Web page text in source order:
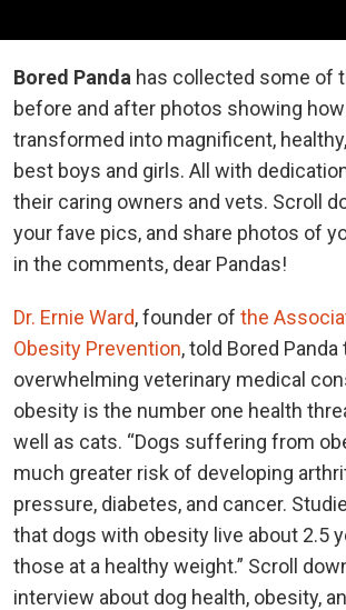
Bored Panda has collected some of
before and after photos showing
transformed into magnificent,
best boys and girls. All with
their caring owners and vets. Scroll
your fave pics, and share photos of
in the comments, dear Pandas!
Dr. Ernie Ward, founder of the
Obesity Prevention, told Bored Panda
overwhelming veterinary medical
obesity is the number one health
well as cats. “Dogs suffering from
much greater risk of developing
pressure, diabetes, and cancer.
that dogs with obesity live about 2.5
those at a healthy weight.” Scroll
interview about dog health, obesity,